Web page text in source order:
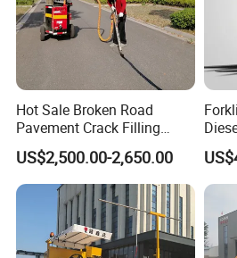
Hot Sale Broken Road
Pavement Crack Filling
Machines
US$2,500.00-2,650.00